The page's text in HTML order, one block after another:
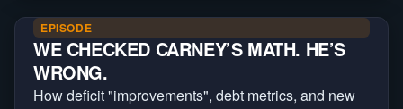
EPISODE
WE CHECKED CARNEY’S MATH. HE’S
WRONG.
How deficit "improvements", debt metrics, and new